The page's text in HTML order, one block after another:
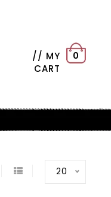
// MY
CART
0
20